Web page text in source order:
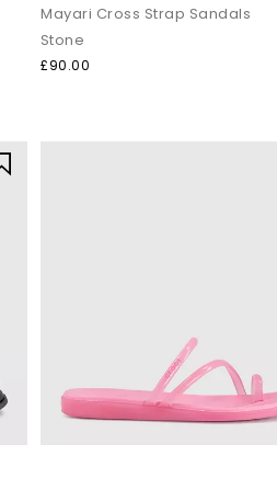
Mayari Cross Strap Sandals
Stone
£90.00